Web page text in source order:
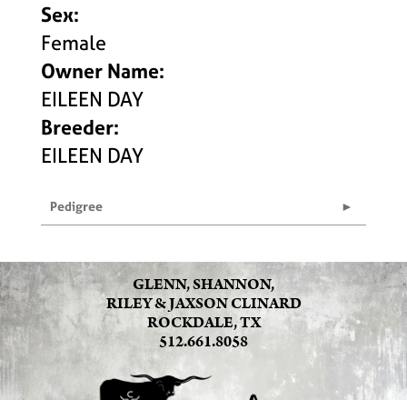
Sex:
Female
Owner Name:
EILEEN DAY
Breeder:
EILEEN DAY
Pedigree
GLENN, SHANNON,
RILEY & JAXSON CLINARD
ROCKDALE, TX
512.661.8058